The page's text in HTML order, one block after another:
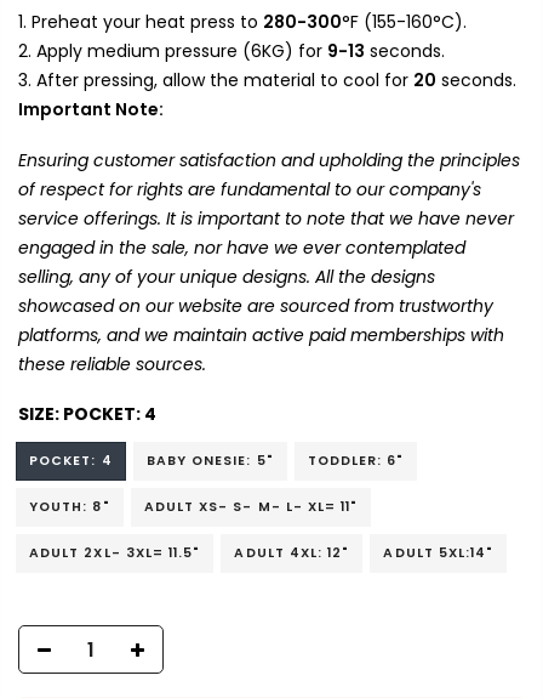
Preheat your heat press to 280-300°F (155-160°C).
Apply medium pressure (6KG) for 9-13 seconds.
After pressing, allow the material to cool for 20 seconds.
Important Note:
Ensuring customer satisfaction and upholding the principles
of respect for rights are fundamental to our company's
service offerings. It is important to note that we have never
engaged in the sale, nor have we ever contemplated
selling, any of your unique designs. All the designs
showcased on our website are sourced from trustworthy
platforms, and we maintain active paid memberships with
these reliable sources.
SIZE: POCKET: 4
POCKET: 4 BABY ONESIE: 5" TODDLER: 6"
YOUTH: 8" ADULT XS- S- M- L- XL= 11"
ADULT 2XL- 3XL= 11.5" ADULT 4XL: 12" ADULT 5XL:14"